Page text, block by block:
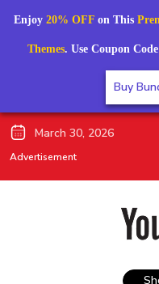
March 30, 2026
Advertisement
Enjoy 20% OFFon This
Themes. Use Coupon
Buy